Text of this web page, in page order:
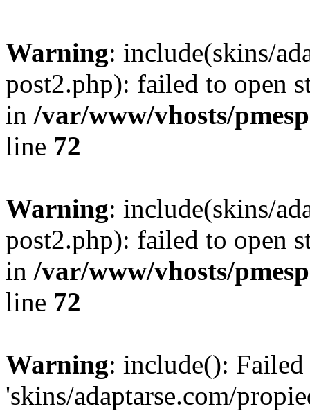
Warning: include(skins/
post2.php): failed to open
in /var/www/vhosts/
line 72
Warning: include(skins/
post2.php): failed to open
in /var/www/vhosts/
line 72
Warning: include():
'skins/adaptarse.com/